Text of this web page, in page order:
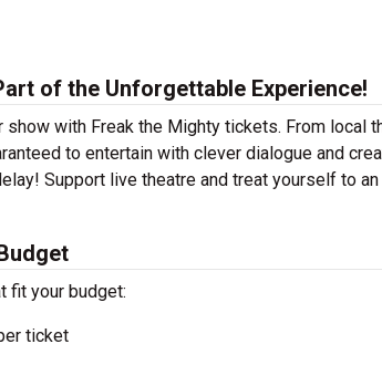
of the Unforgettable Experience!
with Freak the Mighty tickets. From local
to entertain with clever dialogue and
Support live theatre and treat yourself to
fit your budget:
ticket